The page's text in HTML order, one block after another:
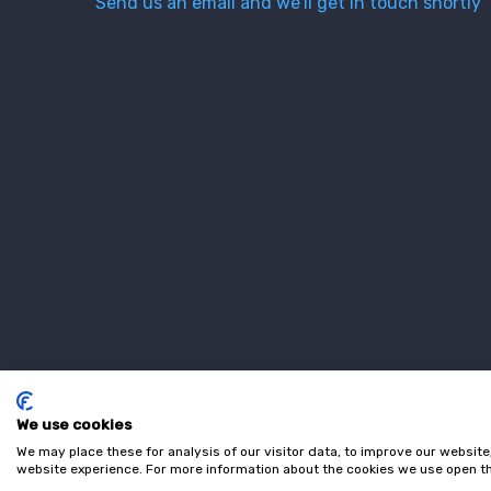
We use cookies
We may place these for analysis of our visitor data, to improve our
website experience. For more information about the cookies we use open